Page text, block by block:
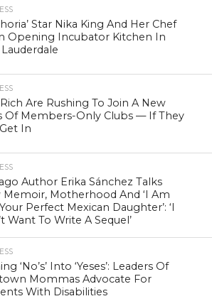
Star Nika King And Her Chef
Opening Incubator Kitchen In
Rich Are Rushing To Join A New
Of Members-Only Clubs — If They
In
Author Erika Sánchez Talks
Memoir, Motherhood And ‘I Am
Perfect Mexican Daughter’: ‘I
Want To Write A Sequel’
‘No’s’ Into ‘Yeses’: Leaders Of
Mommas Advocate For
With Disabilities